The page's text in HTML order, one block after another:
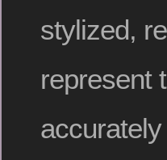
stylized,
represent